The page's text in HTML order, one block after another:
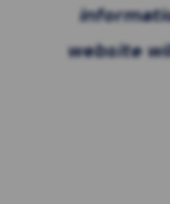
website